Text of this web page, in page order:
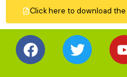
Click here to download
FacebookTwitter